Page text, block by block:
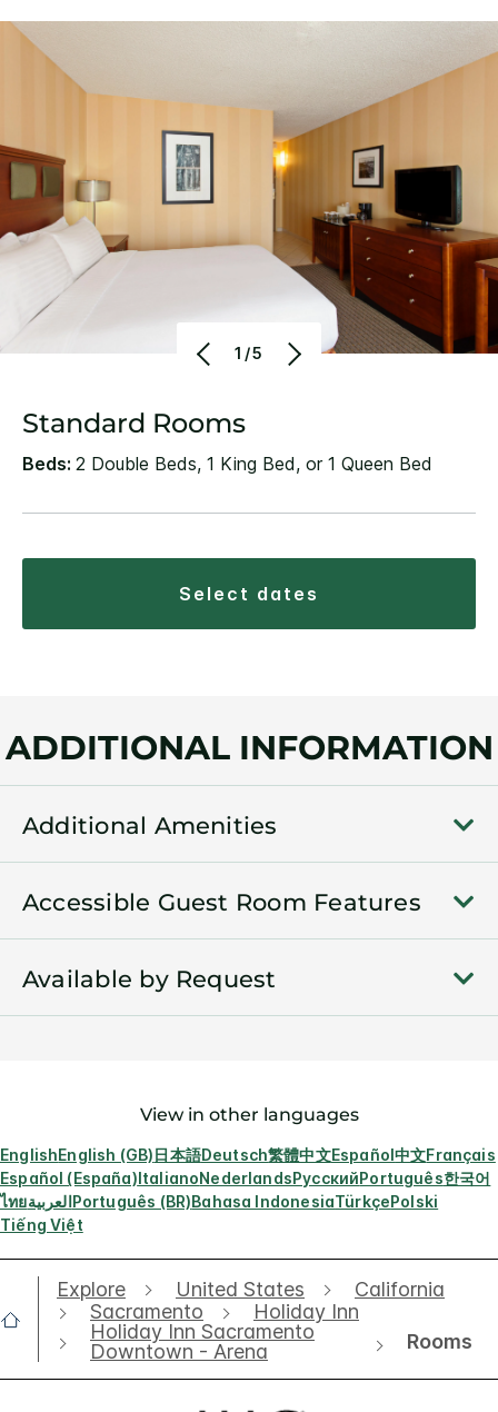
1/5
Standard Rooms
Beds: 2 Double Beds, 1 King Bed, or 1 Queen Bed
select dates
ADDITIONAL INFORMATION
Additional Amenities
Accessible Guest Room Features
Available by Request
View in other languages
EnglishEnglish (GB)日本語Deutsch繁體中文Español中文Français
Español (España)ItalianoNederlandsРусскийPortuguês한국어
ไทยالعربيةPortuguês (BR)Bahasa IndonesiaTürkçePolski
Tiếng Việt
Explore United States
California
Sacramento
Holiday Inn
Holiday Inn Sacramento
Downtown - Arena
Rooms